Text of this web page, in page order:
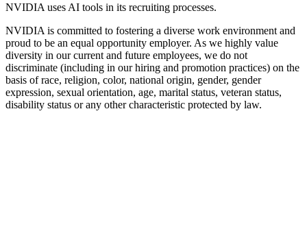
NVIDIA uses AI tools in its recruiting processes.
NVIDIA is committed to fostering a diverse work environment and
proud to be an equal opportunity employer. As we highly value
diversity in our current and future employees, we do not
discriminate (including in our hiring and promotion practices) on the
basis of race, religion, color, national origin, gender, gender
expression, sexual orientation, age, marital status, veteran status,
disability status or any other characteristic protected by law.